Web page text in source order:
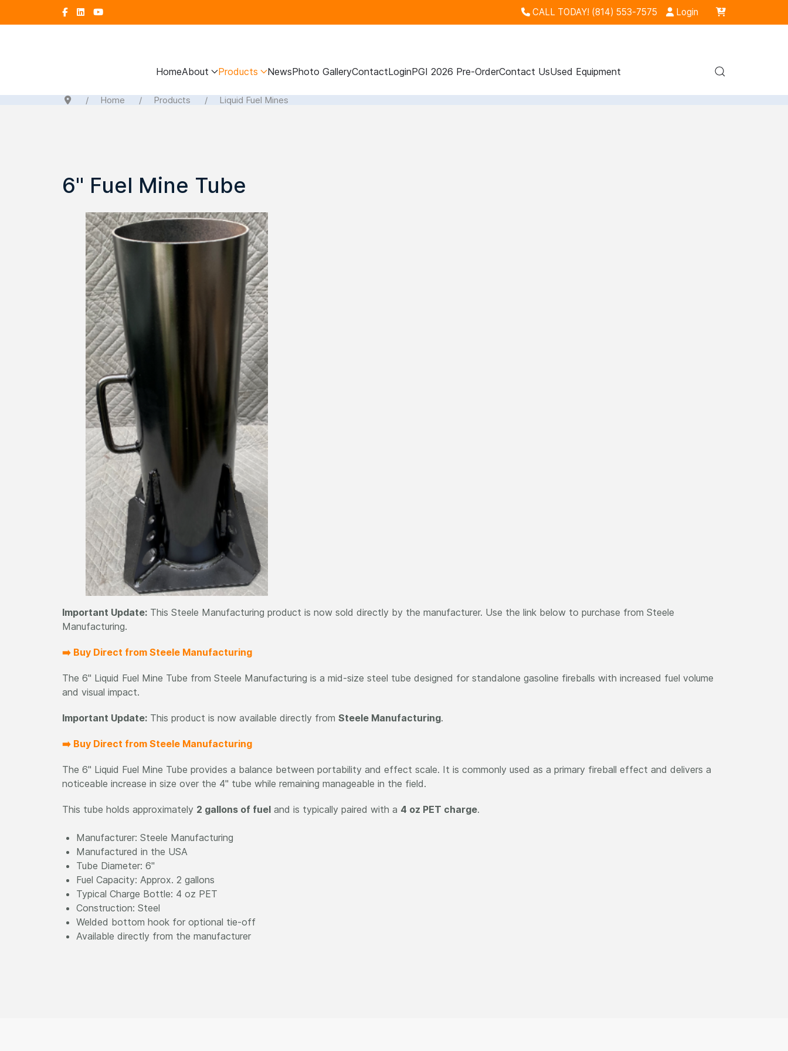
CALL TODAY! (814) 553-7575 Login
HomeAbout Products NewsPhoto GalleryContactLoginPGI 2026 Pre-OrderContact UsUsed Equipment
Home Products Liquid Fuel Mines
6" Fuel Mine Tube
Important Update: This Steele Manufacturing product is now sold directly by the manufacturer. Use the link below to purchase from Steele
Manufacturing.
➡️ Buy Direct from Steele Manufacturing
The 6" Liquid Fuel Mine Tube from Steele Manufacturing is a mid-size steel tube designed for standalone gasoline fireballs with increased fuel volume
and visual impact.
Important Update: This product is now available directly from Steele Manufacturing.
➡️ Buy Direct from Steele Manufacturing
The 6" Liquid Fuel Mine Tube provides a balance between portability and effect scale. It is commonly used as a primary fireball effect and delivers a
noticeable increase in size over the 4" tube while remaining manageable in the field.
This tube holds approximately 2 gallons of fuel and is typically paired with a 4 oz PET charge.
Manufacturer: Steele Manufacturing
Manufactured in the USA
Tube Diameter: 6"
Fuel Capacity: Approx. 2 gallons
Typical Charge Bottle: 4 oz PET
Construction: Steel
Welded bottom hook for optional tie-off
Available directly from the manufacturer